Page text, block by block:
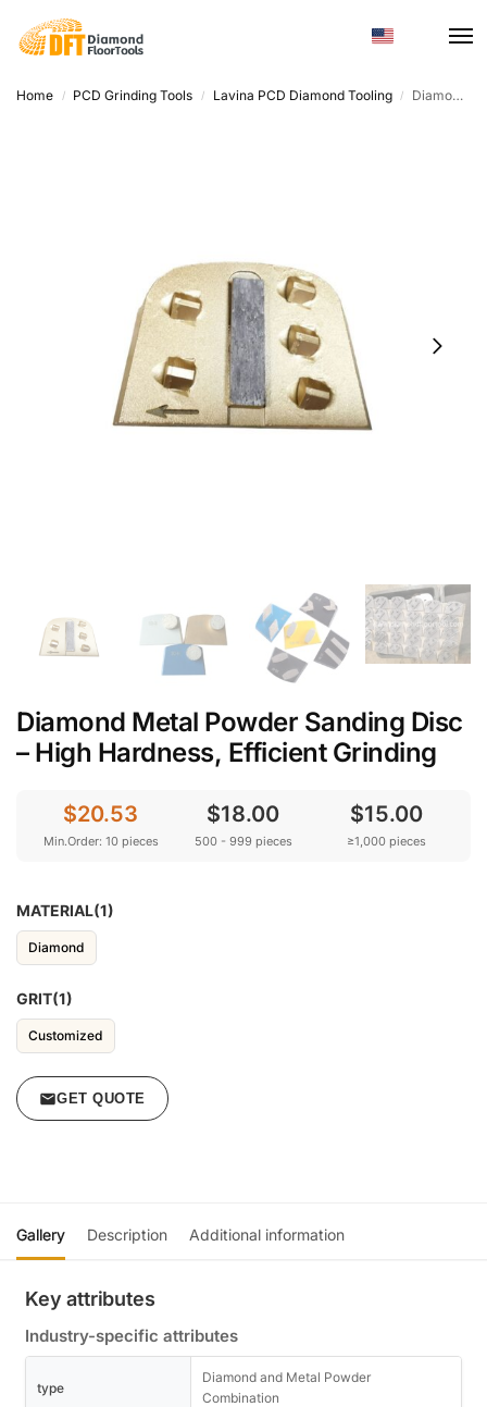
Home / PCD Grinding Tools / Lavina PCD Diamond Tooling / Diamond Metal Powder Sanding Disc – High Hardness, Efficient Grinding
Diamond Metal Powder Sanding Disc
– High Hardness, Efficient Grinding
Min.Order: 10 pieces
$20.53
500 - 999 pieces
$18.00
≥1,000 pieces
$15.00
MATERIAL(1)
Diamond
GRIT(1)
Customized
GET QUOTE
Gallery Description Additional information
Key attributes
Industry-specific attributes
type
Diamond and Metal Powder
Combination